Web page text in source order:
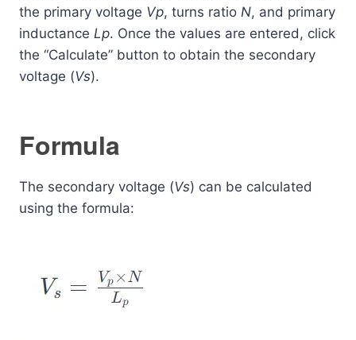
the primary voltage Vp​, turns ratio N, and primary
inductance Lp​. Once the values are entered, click
the “Calculate” button to obtain the secondary
voltage (Vs​).
Formula
The secondary voltage (Vs​) can be calculated
using the formula: